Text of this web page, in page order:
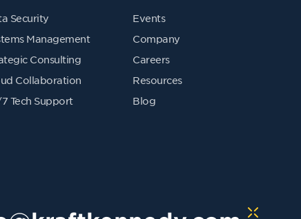
Security
Management
Consulting
Collaboration
Tech Support
Events
Company
Careers
Resources
Blog